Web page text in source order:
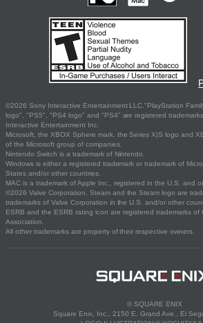
©2026 Sony Interactive Entertainment LLC."PlayStation
logo", "PS5", "PS4 logo" and "PS4" are registered
Interactive Entertainment Inc.
Microsoft, the XBOX Sphere mark, the Series X|S logo and
of the Microsoft group of companies.
Nintendo Switch is a trademark of Nintendo.
Windows is either a registered trademark or trademark of
States and/or other countries.
MAC is a trademark of Apple Inc., registered in the U.S. and
©2026 Valve Corporation. Steam and the Steam logo are
trademarks of Valve Corporation in the U.S. and/or other
ESRB and the ESRB rating icon are registered trademarks of
Association.
All other trademarks are property of their respective owners.
© SQUARE ENIX
Square Enix, Inc., 2150 E. Grand Ave., El